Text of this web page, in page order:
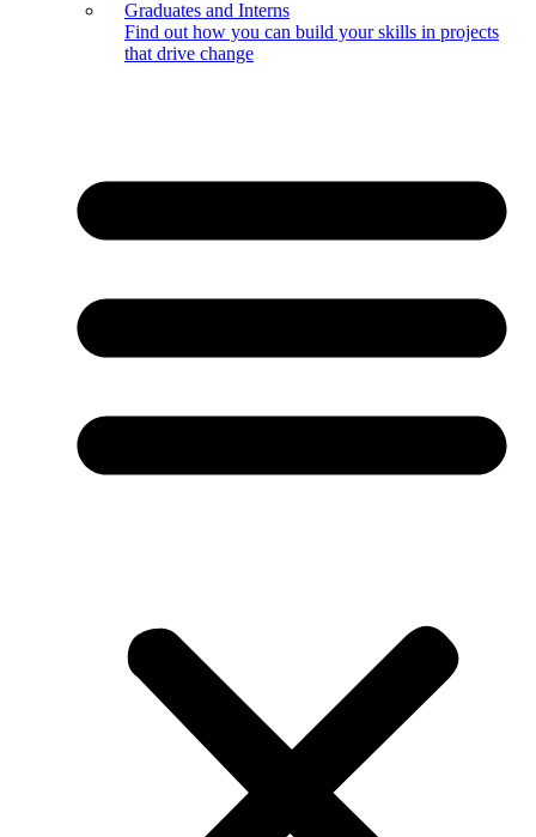
Graduates and Interns
Find out how you can build your skills in projects
that drive change